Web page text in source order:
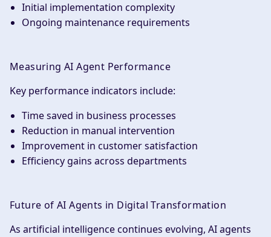
Initial implementation complexity
Ongoing maintenance requirements
Measuring AI Agent Performance
Key performance indicators include:
Time saved in business processes
Reduction in manual intervention
Improvement in customer satisfaction
Efficiency gains across departments
Future of AI Agents in Digital Transformation
As artificial intelligence continues evolving, AI agents